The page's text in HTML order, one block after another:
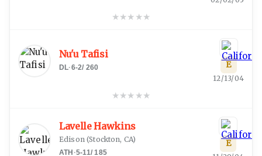
★★★ ★★
Nu'u Tafisi
DL·6-2/ 260
★★★ ★★
E
12/13/04
Lavelle Hawkins
Edison(Stockton, CA)
ATH ·5-11/185
E